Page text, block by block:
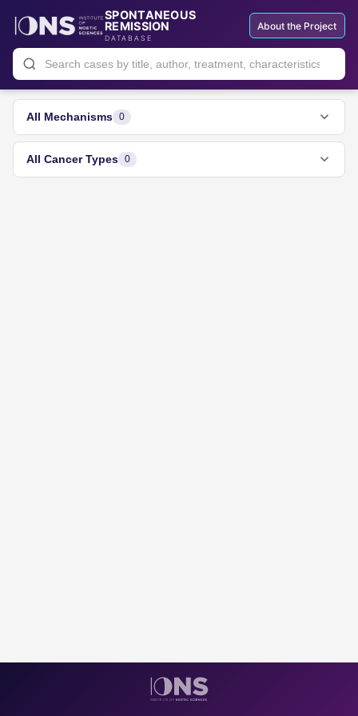
SPONTANEOUS
REMISSION
DATABASE
About the Project
All Mechanisms 0
All Cancer Types 0